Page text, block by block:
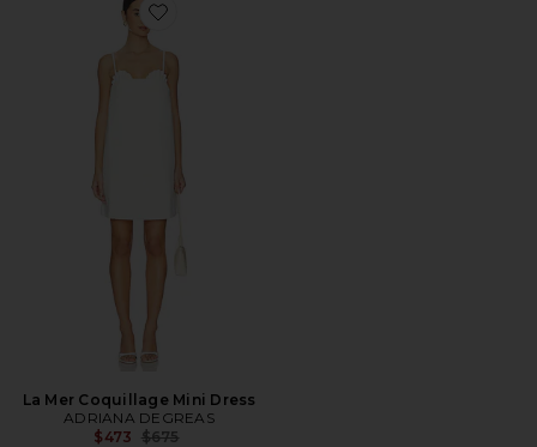
Favorite La Mer Coquillage Mini Dress
La Mer Coquillage Mini Dress
ADRIANA DEGREAS
$473 Previous price:
$675